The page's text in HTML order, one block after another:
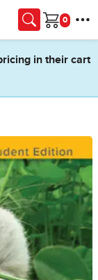
Cart
in their cart